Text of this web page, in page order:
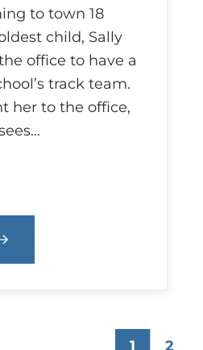
to town 18
child, Sally
office to have a
track team.
her to the office,
1 2